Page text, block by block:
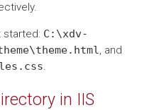
started: C:\xdv-
, and
.
in IIS